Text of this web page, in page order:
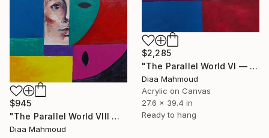
$2,285
"The Parallel World VI — Before the Wound" Painting
Diaa Mahmoud
Acrylic on Canvas
27.6 x 39.4 in
Ready to hang
$945
"The Parallel World VIII — The Narrowing" Painting
Diaa Mahmoud